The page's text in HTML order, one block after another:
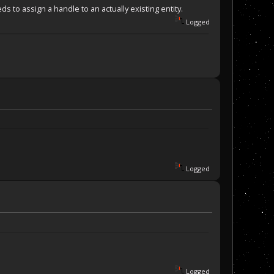
right spot)
&& (SF2.Location().y == 26-1) )
to assign a handle to an actually existing entity.
Logged
Logged
Logged